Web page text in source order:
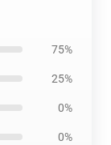
75%
25%
0%
0%